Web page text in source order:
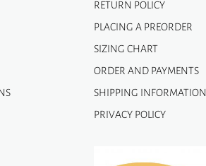
RETURN POLICY
PLACING A PREORDER
SIZING CHART
ORDER AND PAYMENTS
SHIPPING INFORMATION
PRIVACY POLICY